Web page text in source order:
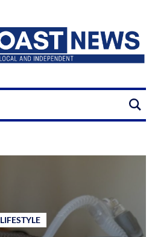
LIFESTYLE